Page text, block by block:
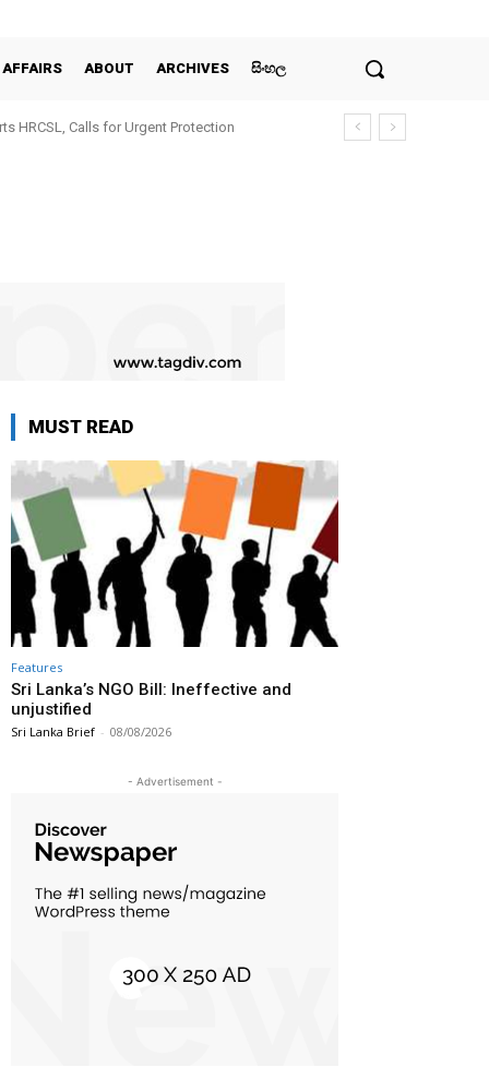
ABOUT ARCHIVES සිංහල
HRCSL, Calls for Urgent Protection
MUST READ
Features
Sri Lanka’s NGO Bill: Ineffective and
unjustified
Sri Lanka Brief - 08/08/2026
- Advertisement -